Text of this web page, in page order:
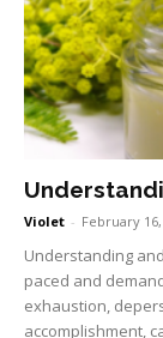
Violet - February
Understanding
paced and
exhaustion,
accomplishment,